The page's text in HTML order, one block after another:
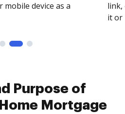
mobile device as a
link,
it or
Purpose of
Mortgage